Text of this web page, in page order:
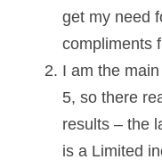
get my need
compliments
I am the
5, so there
results – the
is a Limited